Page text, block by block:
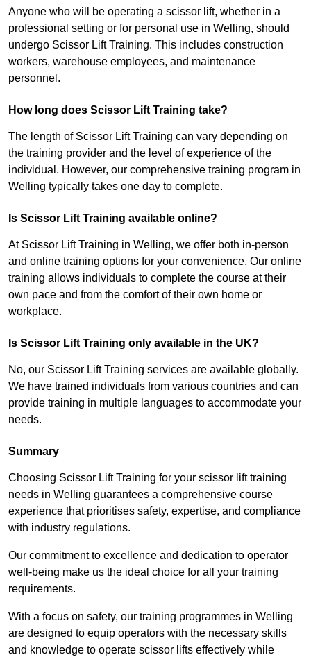
Anyone who will be operating a scissor lift, whether in a
professional setting or for personal use in Welling, should
undergo Scissor Lift Training. This includes construction
workers, warehouse employees, and maintenance
personnel.
How long does Scissor Lift Training take?
The length of Scissor Lift Training can vary depending on
the training provider and the level of experience of the
individual. However, our comprehensive training program in
Welling typically takes one day to complete.
Is Scissor Lift Training available online?
At Scissor Lift Training in Welling, we offer both in-person
and online training options for your convenience. Our online
training allows individuals to complete the course at their
own pace and from the comfort of their own home or
workplace.
Is Scissor Lift Training only available in the UK?
No, our Scissor Lift Training services are available globally.
We have trained individuals from various countries and can
provide training in multiple languages to accommodate your
needs.
Summary
Choosing Scissor Lift Training for your scissor lift training
needs in Welling guarantees a comprehensive course
experience that prioritises safety, expertise, and compliance
with industry regulations.
Our commitment to excellence and dedication to operator
well-being make us the ideal choice for all your training
requirements.
With a focus on safety, our training programmes in Welling
are designed to equip operators with the necessary skills
and knowledge to operate scissor lifts effectively while